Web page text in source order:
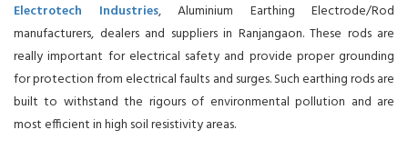
Electrotech Industries, Aluminium Earthing Electrode/Rod
manufacturers, dealers and suppliers in Ranjangaon. These rods are
really important for electrical safety and provide proper grounding
for protection from electrical faults and surges. Such earthing rods are
built to withstand the rigours of environmental pollution and are
most efficient in high soil resistivity areas.